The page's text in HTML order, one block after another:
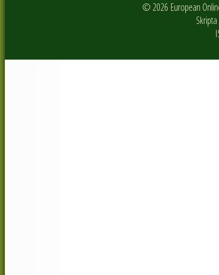
© 2026 European